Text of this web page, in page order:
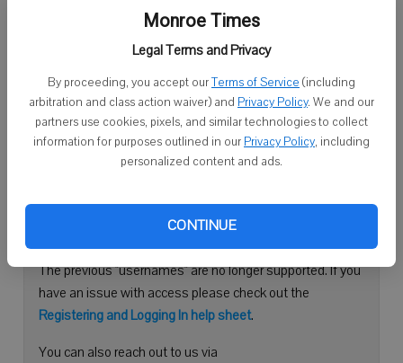
Monroe Times
Legal Terms and Privacy
By proceeding, you accept ourTerms of Service (including
arbitration and class action waiver) and Privacy Policy. We and our
partners use cookies, pixels, and similar technologies to collect
information for purposes outlined in our Privacy Policy, including
personalized content and ads.
CONTINUE
Don't have an account yet?Register here
Log In
Continue with Facebook
Need help logging in?
Please use your e-mail address to log into your account.
The previous "usernames" are no longer supported. If you
have an issue with access please check out the
Registering and Logging In help sheet.
You can also reach out to us via